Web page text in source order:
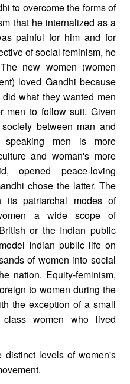
to overcome the forms of
that he internalized as a
painful for him and for
of social feminism, he
new women (women
loved Gandhi because
what they wanted men
men to follow suit. Given
between man and
speaking men is more
and woman's more
opened peace-loving
chose the latter. The
its patriarchal modes of
a wide scope of
or the Indian public
Indian public life on
of women into social
nation. Equity-feminism,
to women during the
the exception of a small
class women who lived
distinct levels of women's